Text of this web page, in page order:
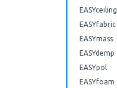
EASYceiling
EASYfabric
EASYmass
EASYdemp
EASYpol
EASYfoam